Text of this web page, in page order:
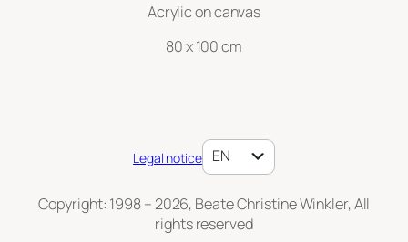
Acrylic on canvas
80 x 100 cm
Legal notice DE
EN
Copyright: 1998 – 2026, Beate Christine Winkler, All
rights reserved